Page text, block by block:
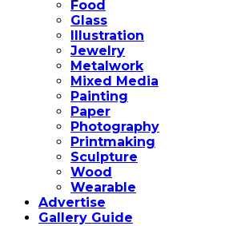
Food
Glass
Illustration
Jewelry
Metalwork
Mixed Media
Painting
Paper
Photography
Printmaking
Sculpture
Wood
Wearable
Advertise
Gallery Guide